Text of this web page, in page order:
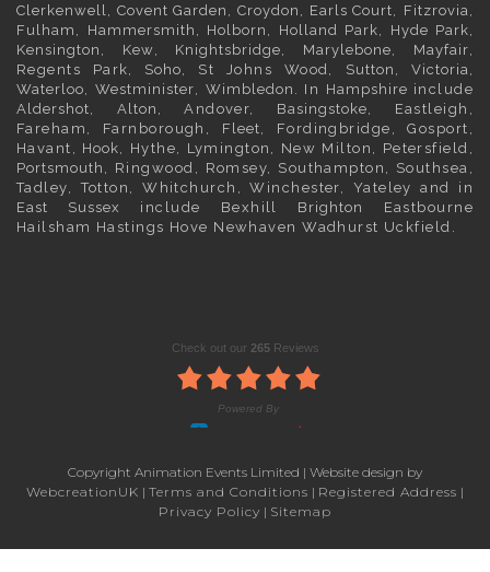
Clerkenwell
,Covent Garden ,Croydon Earls Court Fitzrovia
Fulham
Hammersmith Holborn Holland Park Hyde Park
Kensington
, Kew, Knightsbridge Marylebone Mayfair
Regents Park, Soho , St Johns Wood, Sutton Victoria
Waterloo
Westminister Wimbledon . In Hampshire include
Aldershot
Alton , Andover, Basingstoke , Eastleigh,
Fareham, Farnborough, Fleet , Fordingbridge, Gosport,
Havant, Hook , Hythe, Lymington, New Milton, Petersfield,
Portsmouth
, Ringwood, Romsey, Southampton, Southsea,
Tadley, Totton, Whitchurch, Winchester, Yateley and in
East Sussex
include Bexhill Brighton
Eastbourne
Hailsham Hastings Hove Newhaven Wadhurst Uckfield.
Copyright Animation Events Limited | Website design by
WebcreationUK | Terms and Conditions | Registered Address |
Privacy Policy | Sitemap